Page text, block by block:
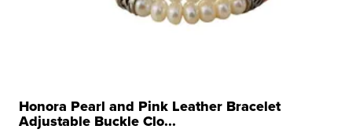
Honora Pearl and Pink Leather Bracelet
Adjustable Buckle Clo...